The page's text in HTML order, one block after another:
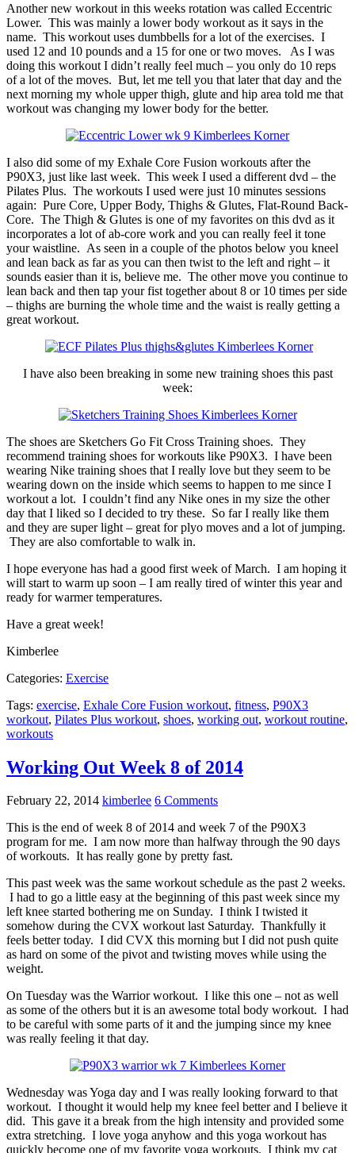
Another new workout in this weeks rotation was called Eccentric
Lower. This was mainly a lower body workout as it says in the
name. This workout uses dumbbells for a lot of the exercises. I
used 12 and 10 pounds and a 15 for one or two moves. As I was
doing this workout I didn’t really feel much – you only do 10 reps
of a lot of the moves. But, let me tell you that later that day and the
next morning my whole upper thigh, glute and hip area told me that
workout was changing my lower body for the better.
I also did some of my Exhale Core Fusion workouts after the
P90X3, just like last week. This week I used a different dvd – the
Pilates Plus. The workouts I used were just 10 minutes sessions
again: Pure Core, Upper Body, Thighs & Glutes, Flat-Round Back-
Core. The Thigh & Glutes is one of my favorites on this dvd as it
incorporates a lot of ab-core work and you can really feel it tone
your waistline. As seen in a couple of the photos below you kneel
and lean back as far as you can then twist to the left and right – it
sounds easier than it is, believe me. The other move you continue to
lean back and then tap your fist together about 8 or 10 times per side
– thighs are burning the whole time and the waist is really getting a
great workout.
I have also been breaking in some new training shoes this past
week:
The shoes are Sketchers Go Fit Cross Training shoes. They
recommend training shoes for workouts like P90X3. I have been
wearing Nike training shoes that I really love but they seem to be
wearing down on the inside which seems to happen to me since I
workout a lot. I couldn’t find any Nike ones in my size the other
day that I liked so I decided to try these. So far I really like them
and they are super light – great for plyo moves and a lot of jumping.
They are also comfortable to walk in.
I hope everyone has had a good first week of March. I am hoping it
will start to warm up soon – I am really tired of winter this year and
ready for warmer temperatures.
Have a great week!
Kimberlee
Categories: Exercise
Tags: exercise, Exhale Core Fusion workout, fitness, P90X3
workout, Pilates Plus workout, shoes, working out, workout routine,
workouts
Working Out Week 8 of 2014
February 22, 2014 kimberlee 6 Comments
This is the end of week 8 of 2014 and week 7 of the P90X3
program for me. I am now more than halfway through the 90 days
of workouts. It has really gone by pretty fast.
This past week was the same workout schedule as the past 2 weeks.
I had to go a little easy at the beginning of this past week since my
left knee started bothering me on Sunday. I think I twisted it
somehow during the CVX workout last Saturday. Thankfully it
feels better today. I did CVX this morning but I did not push quite
as hard on some of the pivot and twisting moves while using the
weight.
On Tuesday was the Warrior workout. I like this one – not as well
as some of the others but it is an awesome total body workout. I had
to be careful with some parts of it and the jumping since my knee
was really feeling it that day.
Wednesday was Yoga day and I was really looking forward to that
workout. I thought it would help my knee feel better and I believe it
did. This gave it a break from the high intensity and provided some
extra stretching. I love yoga anyhow and this yoga workout has
quickly become one of my favorite yoga workouts. I think my cat